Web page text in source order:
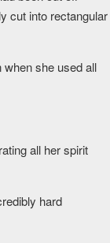
cut into rectangular
she used all
all her spirit
hard